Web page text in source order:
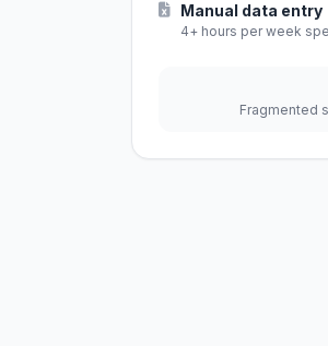
Manual data entry
4+ hours per week
Fragmented